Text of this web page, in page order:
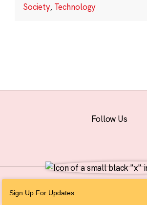
Society, Technology
Sign Up For Updates
Follow Us
Personal Information